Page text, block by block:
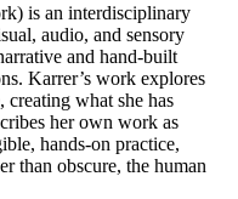
is an interdisciplinary
audio, and sensory
and hand-built
Karrer’s work explores
creating what she has
her own work as
hands-on practice,
than obscure, the human